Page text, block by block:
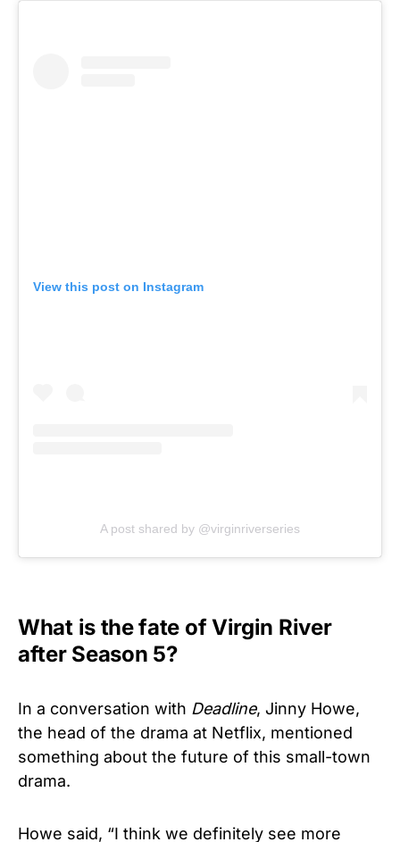
View this post on Instagram
A post shared by @virginriverseries
What is the fate of Virgin River
after Season 5?
In a conversation with Deadline, Jinny Howe,
the head of the drama at Netflix, mentioned
something about the future of this small-town
drama.
Howe said, “I think we definitely see more